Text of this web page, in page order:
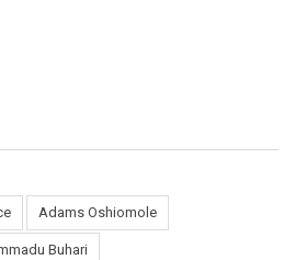
Adams Oshiomole
Buhari